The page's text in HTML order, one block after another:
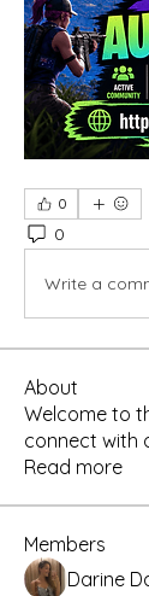
0
0
Write a
About
Welcome to
connect with
Read more
Members
Darine